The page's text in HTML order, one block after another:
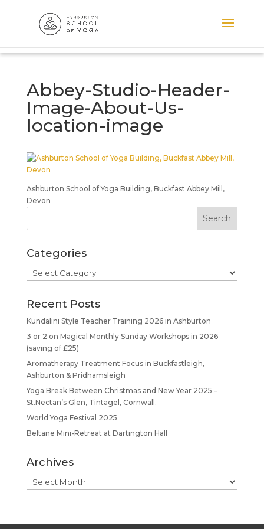
Abbey-Studio-Header-
Image-About-Us-
location-image
Ashburton School of Yoga Building, Buckfast Abbey Mill,
Devon
Categories
Categories
Recent Posts
Kundalini Style Teacher Training 2026 in Ashburton
3 or 2 on Magical Monthly Sunday Workshops in 2026
(saving of £25)
Aromatherapy Treatment Focus in Buckfastleigh,
Ashburton & Pridhamsleigh
Yoga Break Between Christmas and New Year 2025 –
St.Nectan’s Glen, Tintagel, Cornwall.
World Yoga Festival 2025
Beltane Mini-Retreat at Dartington Hall
Archives
Archives